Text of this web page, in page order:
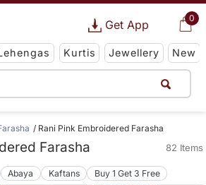
0
Get App
Kurtis Jewellery New
Rani Pink Embroidered Farasha
Farasha 82 Items
Abaya Kaftans Buy 1 Get 3 Free